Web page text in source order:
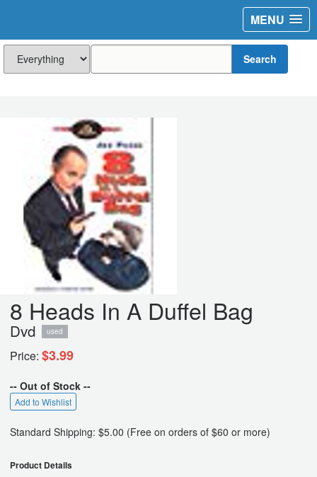
MENU
Search
8 Heads In A Duffel Bag
Dvd used
Price: $3.99
-- Out of Stock --
Add to Wishlist
Standard Shipping: $5.00 (Free on orders of $60 or more)
Product Details